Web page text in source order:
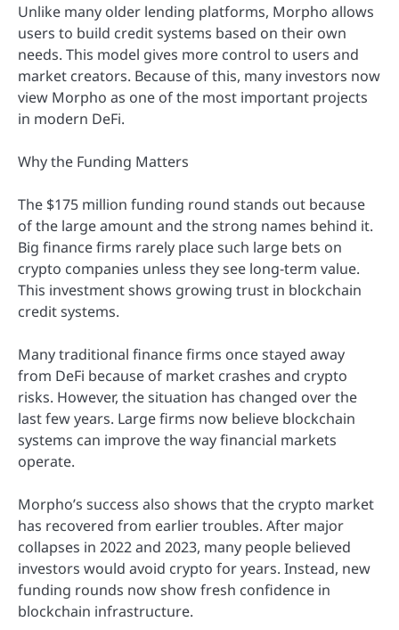
Unlike many older lending platforms, Morpho allows
users to build credit systems based on their own
needs. This model gives more control to users and
market creators. Because of this, many investors now
view Morpho as one of the most important projects
in modern DeFi.
Why the Funding Matters
The $175 million funding round stands out because
of the large amount and the strong names behind it.
Big finance firms rarely place such large bets on
crypto companies unless they see long-term value.
This investment shows growing trust in blockchain
credit systems.
Many traditional finance firms once stayed away
from DeFi because of market crashes and crypto
risks. However, the situation has changed over the
last few years. Large firms now believe blockchain
systems can improve the way financial markets
operate.
Morpho’s success also shows that the crypto market
has recovered from earlier troubles. After major
collapses in 2022 and 2023, many people believed
investors would avoid crypto for years. Instead, new
funding rounds now show fresh confidence in
blockchain infrastructure.